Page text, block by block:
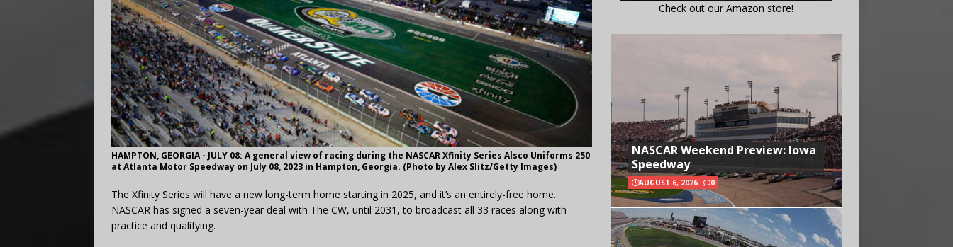
HAMPTON, GEORGIA - JULY 08: A general view of racing during the NASCAR Xfinity Series Alsco Uniforms 250
at Atlanta Motor Speedway on July 08, 2023 in Hampton, Georgia. (Photo by Alex Slitz/Getty Images)
The Xfinity Series will have a new long-term home starting in 2025, and it’s an entirely-free home.
NASCAR has signed a seven-year deal with The CW, until 2031, to broadcast all 33 races along with
practice and qualifying.
Check out our Amazon store!
NASCAR Weekend Preview: Iowa
Speedway
AUGUST 6, 2026 0